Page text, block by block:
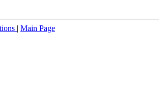
| Main Page